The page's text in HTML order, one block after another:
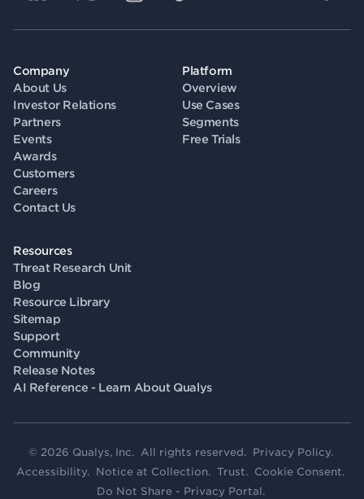
Company
About Us
Investor Relations
Partners
Events
Awards
Customers
Careers
Contact Us
Platform
Overview
Use Cases
Segments
Free Trials
Resources
Threat Research Unit
Blog
Resource Library
Sitemap
Support
Community
Release Notes
AI Reference - Learn About Qualys
© 2026 Qualys, Inc. All rights reserved. Privacy Policy.
Accessibility. Notice at Collection. Trust. Cookie Consent.
Do Not Share - Privacy Portal .